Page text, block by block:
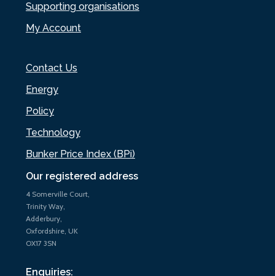
Our registered address
4 Somerville Court,
Trinity Way,
Adderbury,
Oxfordshire, UK
OX17 3SN
Enquiries:
Supporting organisations
My Account
Contact Us
Energy
Policy
Technology
Bunker Price Index (BPi)